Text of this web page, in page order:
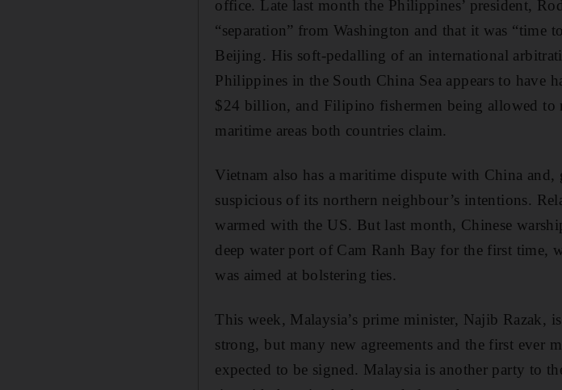
office. Late last month the Philippines’ president,
“separation” from Washington and that it was “time
Beijing. His soft-pedalling of an international
Philippines in the South China Sea appears to have
$24 billion, and Filipino fishermen being allowed to
maritime areas both countries claim.
Vietnam also has a maritime dispute with China
suspicious of its northern neighbour’s intentions.
warmed with the US. But last month, Chinese
deep water port of Cam Ranh Bay for the first time,
was aimed at bolstering ties.
This week, Malaysia’s prime minister, Najib Razak,
strong, but many new agreements and the first ever
expected to be signed. Malaysia is another party to